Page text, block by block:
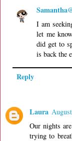
I am
let me
did get to
is back the
Reply
Laura
Our nights
trying to